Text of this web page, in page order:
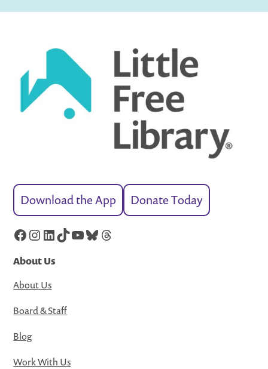
Download the App Donate Today
Facebook
Instagram
LinkedIn
TikTok
YouTube
Bluesky
Threads
About Us
About Us
Board & Staff
Blog
Work With Us